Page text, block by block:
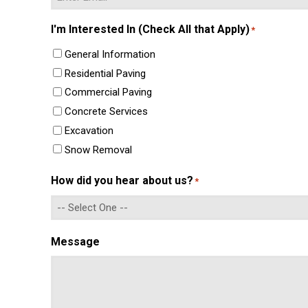
I'm Interested In (Check All that Apply)*
General Information
Residential Paving
Commercial Paving
Concrete Services
Excavation
Snow Removal
How did you hear about us? *
Message